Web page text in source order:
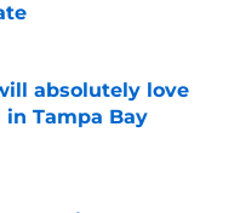
Date
absolutely love
Tampa Bay